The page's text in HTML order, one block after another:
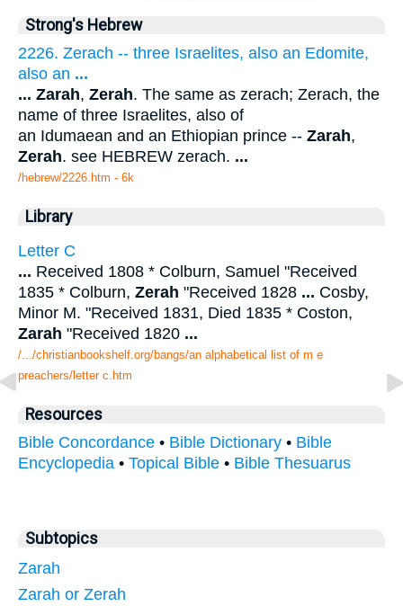
Strong's Hebrew
2226. Zerach -- three Israelites, also an Edomite,
also an ...
... Zarah, Zerah. The same as zerach; Zerach, the
name of three Israelites, also of
an Idumaean and an Ethiopian prince -- Zarah,
Zerah. see HEBREW zerach. ...
/hebrew/2226.htm - 6k
Library
Letter C
... Received 1808 * Colburn, Samuel "Received
1835 * Colburn, Zerah "Received 1828 ... Cosby,
Minor M. "Received 1831, Died 1835 * Coston,
Zarah "Received 1820 ...
/.../christianbookshelf.org/bangs/an alphabetical list of m e
preachers/letter c.htm
Resources
Bible Concordance • Bible Dictionary • Bible
Encyclopedia • Topical Bible • Bible Thesuarus
Subtopics
Zarah
Zarah or Zerah